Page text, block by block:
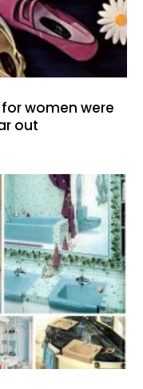
women were
out